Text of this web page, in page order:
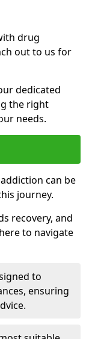
drug
out to us for
dedicated
the right
needs.
can be
journey.
recovery, and
to navigate
to
ensuring